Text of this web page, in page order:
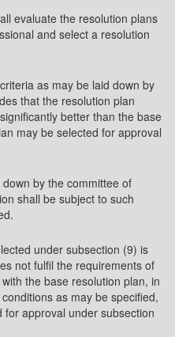
evaluate the resolution plans
and select a resolution
as may be laid down by
that the resolution plan
better than the base
may be selected for approval
by the committee of
shall be subject to such
under subsection (9) is
not fulfil the requirements of
the base resolution plan, in
as may be specified,
approval under subsection